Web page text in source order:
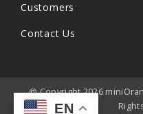
EN
Customers
Contact Us
@ Copyright 2026